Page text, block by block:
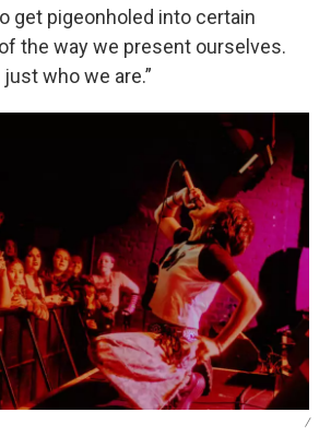
get pigeonholed into certain
the way we present ourselves.
just who we are.”
/